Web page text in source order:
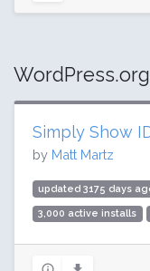
Simply Show
by Matt Martz
updated 3175 days
3,000 active installs